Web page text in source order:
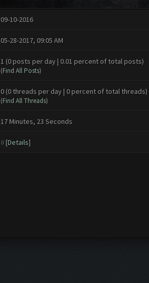
09-10-2016
05-28-2017, 09:05 AM
1 (0 posts per day | 0.01 percent of total posts)
(Find All Posts)
0 (0 threads per day | 0 percent of total threads)
(Find All Threads)
17 Minutes, 23 Seconds
0 [Details]